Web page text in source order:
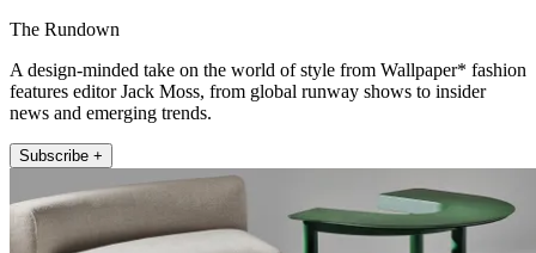
The Rundown
A design-minded take on the world of style from Wallpaper* fashion
features editor Jack Moss, from global runway shows to insider
news and emerging trends.
Subscribe +